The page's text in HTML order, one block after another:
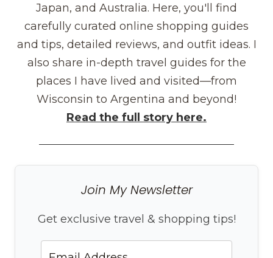
Japan, and Australia. Here, you'll find
carefully curated online shopping guides
and tips, detailed reviews, and outfit ideas. I
also share in-depth travel guides for the
places I have lived and visited—from
Wisconsin to Argentina and beyond!
Read the full story here.
Join My Newsletter
Get exclusive travel & shopping tips!